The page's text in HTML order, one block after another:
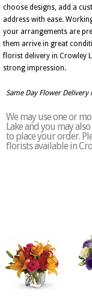
choose designs, add a
address with ease.
your arrangements are
them arrive in great
florist delivery in Crowley
strong impression.
Same Day Flower
We may use one or
Lake and you may
to place your order.
florists available in